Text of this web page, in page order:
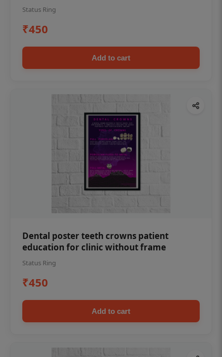
Status Ring
₹450
Add to cart
Dental poster teeth crowns patient
education for clinic without frame
Status Ring
₹450
Add to cart